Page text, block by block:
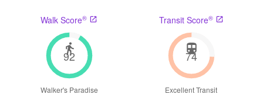
Walk Score®
92
Walker's Paradise
Transit Score®
74
Excellent Transit